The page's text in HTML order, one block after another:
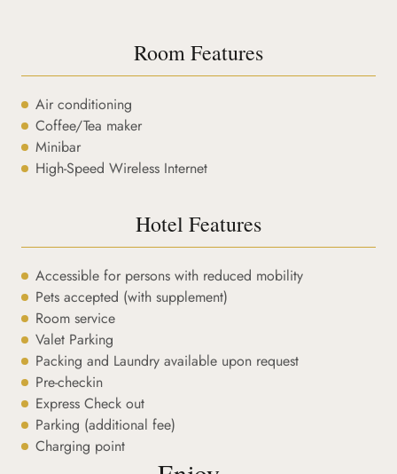
Room Features
Air conditioning
Coffee/Tea maker
Minibar
High-Speed Wireless Internet
Hotel Features
Accessible for persons with reduced mobility
Pets accepted (with supplement)
Room service
Valet Parking
Packing and Laundry available upon request
Pre-checkin
Express Check out
Parking (additional fee)
Charging point